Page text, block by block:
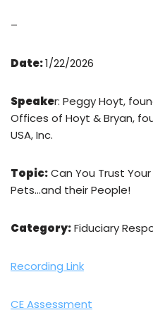
–
Date:1/22/2026
Speaker: Peggy Hoyt,
Offices of Hoyt & Bryan,
USA, Inc.
Topic:Can You Trust
Pets…and their People!
Category:Fiduciary
Recording Link
CE Assessment